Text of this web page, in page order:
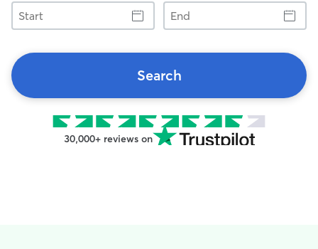
Start
End
Search
30,000+ reviews on